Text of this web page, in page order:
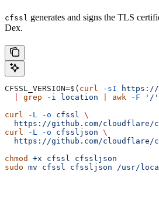
cfssl generates and signs the TLS
Dex.
CFSSL_VERSION=$( curl -sI https://
grep -i location awk -F '/'
curl -L -o cfssl \
https://github.com/cloudflare/
curl -L -o cfssljson \
https://github.com/cloudflare/
chmod
+x cfssl cfssljson
sudo mv cfssl cfssljson /usr/